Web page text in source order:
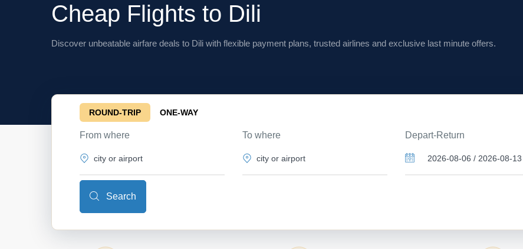
Cheap Flights to Dili
Discover unbeatable airfare deals to Dili with flexible payment plans, trusted airlines and exclusive last minute offers.
ROUND-TRIP ONE-WAY
From where To where Depart-Return
Search